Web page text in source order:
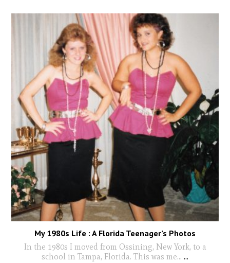
My 1980s Life : A Florida Teenager’s Photos
In the 1980s I moved from Ossining, New York, to a
school in Tampa, Florida. This was me... ...